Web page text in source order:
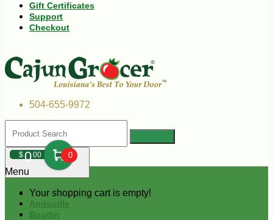
Gift Certificates
Support
Checkout
504-655-9972
$000 0
Your shopping cart is empty!
Menu
Andouille
Boudin